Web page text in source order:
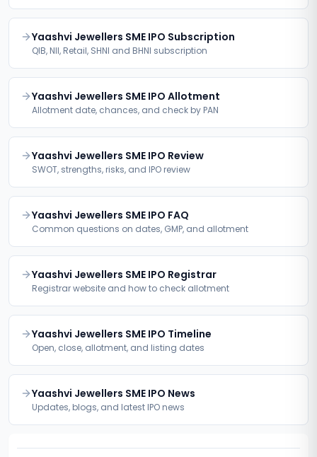
Yaashvi Jewellers SME IPO Subscription
QIB, NII, Retail, SHNI and BHNI subscription
Yaashvi Jewellers SME IPO Allotment
Allotment date, chances, and check by PAN
Yaashvi Jewellers SME IPO Review
SWOT, strengths, risks, and IPO review
Yaashvi Jewellers SME IPO FAQ
Common questions on dates, GMP, and allotment
Yaashvi Jewellers SME IPO Registrar
Registrar website and how to check allotment
Yaashvi Jewellers SME IPO Timeline
Open, close, allotment, and listing dates
Yaashvi Jewellers SME IPO News
Updates, blogs, and latest IPO news